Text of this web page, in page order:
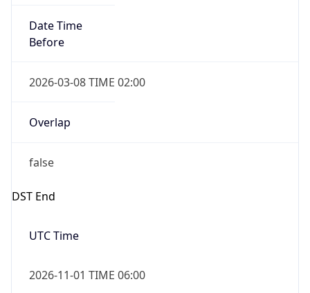
Date Time
Before
2026-03-08 TIME 02:00
Overlap
false
DST End
UTC Time
2026-11-01 TIME 06:00